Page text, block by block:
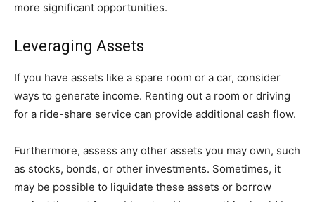
more significant opportunities.
Leveraging Assets
If you have assets like a spare room or a car, consider
ways to generate income. Renting out a room or driving
for a ride-share service can provide additional cash flow.
Furthermore, assess any other assets you may own, such
as stocks, bonds, or other investments. Sometimes, it
may be possible to liquidate these assets or borrow